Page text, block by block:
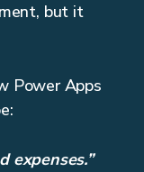
but it
Power Apps
expenses.”